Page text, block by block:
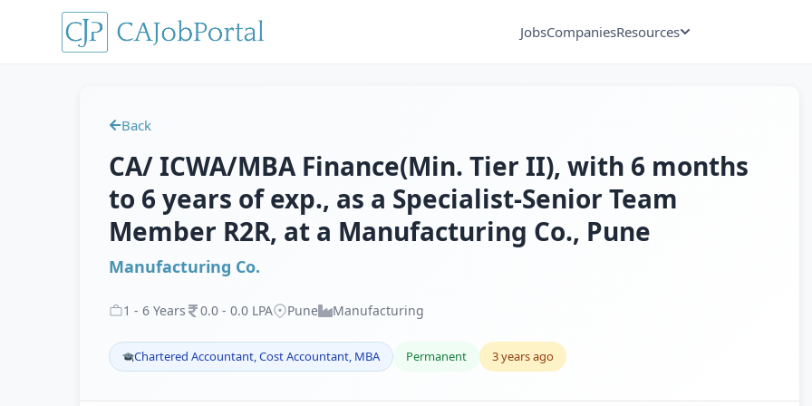
JobsCompaniesResources
Back
CA/ ICWA/MBA Finance(Min. Tier II), with 6 months
to 6 years of exp., as a Specialist-Senior Team
Member R2R, at a Manufacturing Co., Pune
Manufacturing Co.
1 - 6 Years 0.0 - 0.0 LPA Pune Manufacturing
Chartered Accountant, Cost Accountant, MBA Permanent 3 years ago